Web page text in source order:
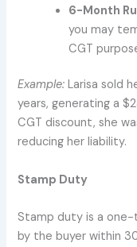
6-Month
you may
CGT
Example: Larisa sold
years, generating a
CGT discount, she
reducing her liability.
Stamp Duty
Stamp duty is a
by the buyer within